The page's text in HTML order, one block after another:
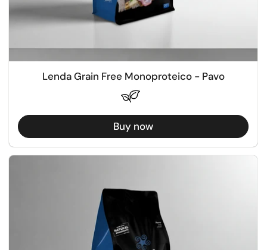
Lenda Grain Free Monoproteico - Pavo
Buy now